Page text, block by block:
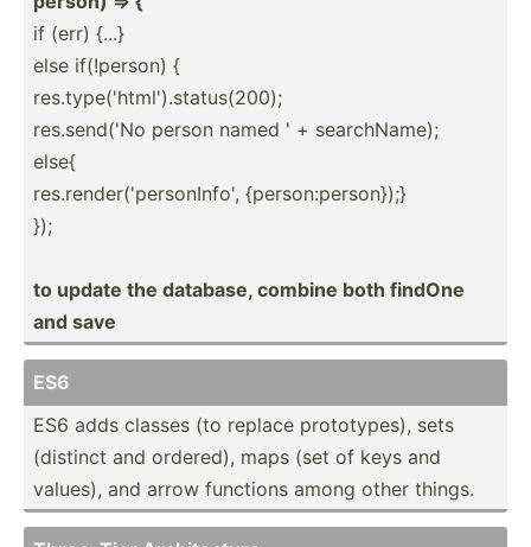
if (err) {...}
else if(!pe­rson) {
res.ty­pe(­'ht­ml'­).s­tat­us(­200);
res.se­nd('No person named ' + search­Name);
else{
res.re­nde­r('­per­son­Info', {perso­n:p­ers­on});}
});
to update the database, combine both findOne
and save
ES6
ES6 adds classes (to replace protot­ypes), sets
(distinct and ordered), maps (set of keys and
values), and arrow functions among other things.